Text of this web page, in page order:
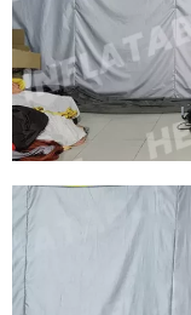
COSTUMES
COSTUMES
View More